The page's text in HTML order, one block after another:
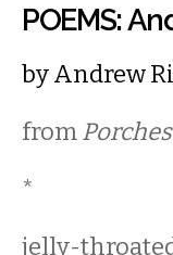
POEMS:
byAndrew
fromPorches
*
jelly-